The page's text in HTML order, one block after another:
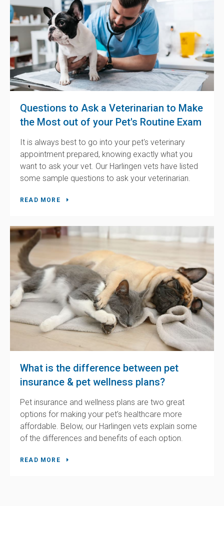
Questions to Ask a Veterinarian to Make
the Most out of your Pet's Routine Exam
It is always best to go into your pet's veterinary
appointment prepared, knowing exactly what you
want to ask your vet. Our Harlingen vets have listed
some sample questions to ask your veterinarian.
READ MORE
What is the difference between pet
insurance & pet wellness plans?
Pet insurance and wellness plans are two great
options for making your pet’s healthcare more
affordable. Below, our Harlingen vets explain some
of the differences and benefits of each option.
READ MORE